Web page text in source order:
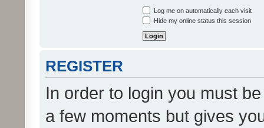
Log me on automatically each visit
Hide my online status this session
REGISTER
In order to login you must
a few moments but gives